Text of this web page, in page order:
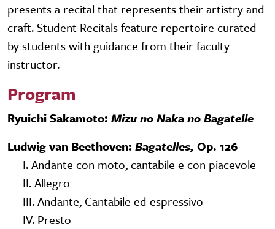
presents a recital that represents their artistry and
craft. Student Recitals feature repertoire curated
by students with guidance from their faculty
instructor.
Program
Ryuichi Sakamoto: Mizu no Naka no Bagatelle
Ludwig van Beethoven: Bagatelles, Op. 126
I. Andante con moto, cantabile e con piacevole
II. Allegro
III. Andante, Cantabile ed espressivo
IV. Presto